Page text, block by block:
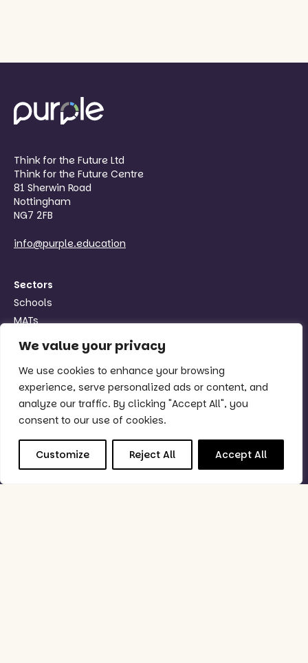
We value your privacy
We use cookies to enhance your browsing
experience, serve personalized ads or content, and
analyze our traffic. By clicking "Accept All", you
consent to our use of cookies.
Customize Reject All Accept All
Think for the Future Ltd
Think for the Future Centre
81 Sherwin Road
Nottingham
NG7 2FB
info@purple.education
Sectors
Schools
MATs
Organisations
Quick Links
Why Purple?
Support
Book Demo
Good to Know